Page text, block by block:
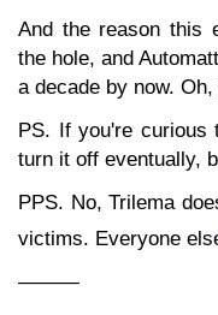
And the reason this
the hole, and
a decade by now.
PS. If you're
turn it off eventually,
PPS. No, Trilema
victims. Everyone
———